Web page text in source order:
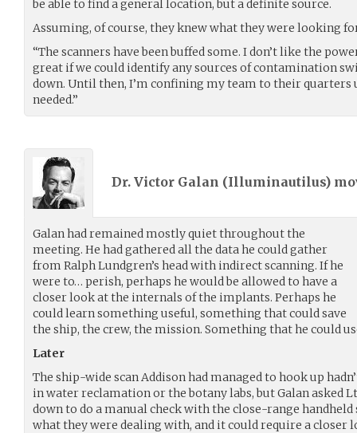
be able to find a general location, but a definite source.
Assuming, of course, they knew what they were looking
“The scanners have been buffed some. I don’t like the
great if we could identify any sources of contamination
down. Until then, I’m confining my team to their quarters
needed.”
Dr. Victor Galan (Illuminautilus)
Galan had remained mostly quiet throughout the
meeting. He had gathered all the data he could gather
from Ralph Lundgren’s head with indirect scanning. If he
were to… perish, perhaps he would be allowed to have a
closer look at the internals of the implants. Perhaps he
could learn something useful, something that could save
the ship, the crew, the mission. Something that he could
Later
The ship-wide scan Addison had managed to hook up
in water reclamation or the botany labs, but Galan asked
down to do a manual check with the close-range handheld
what they were dealing with, and it could require a closer